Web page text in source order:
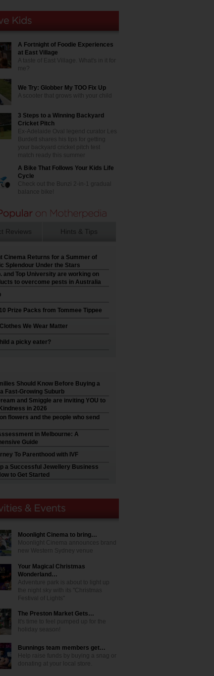
A Fortnight of Foodie Experiences
at East Village
A taste of East Village. What's in it for
me?
We Try: Globber My TOO Fix Up
A scooter that grows with your child
3 Steps to a Winning Backyard
Cricket Pitch
Ex-Adelaide Oval legend curator Les
Burdett shares his tips for getting
your backyard cricket pitch test
match ready this summer
A Bike That Follows Your Kids Life
Cycle
Check out the Bunzi 2-in-1 gradual
balance bike!
Reviews Hints & Tips
Cinema Returns for a Summer of
Splendour Under the Stars
and Top University are working on
to overcome pests in Australia
Prize Packs from Tommee Tippee
We Wear Matter
a picky eater?
Should Know Before Buying a
Fast-Growing Suburb
and Smiggle are inviting YOU to
in 2026
flowers and the people who send
in Melbourne: A
Guide
To Parenthood with IVF
a Successful Jewellery Business
to Get Started
Moonlight Cinema to bring…
Moonlight Cinema announces brand
new Western Sydney venue
Your Magical Christmas
Wonderland…
Adventure park is about to light up
the night sky with its "Christmas
Festival of Lights"
The Preston Market Gets…
It's time to feel pumped up for the
holiday season!
Bunnings team members get…
Help raise funds by buying a snag or
donating at your local store.